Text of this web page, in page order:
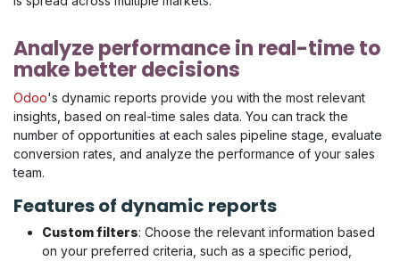
Analyze performance in real-time to
make better decisions
Odoo's dynamic reports provide you with the most relevant
insights, based on real-time sales data. You can track the
number of opportunities at each sales pipeline stage, evaluate
conversion rates, and analyze the performance of your sales
team.
Features of dynamic reports
Custom filters: Choose the relevant information based
on your preferred criteria, such as a specific period,